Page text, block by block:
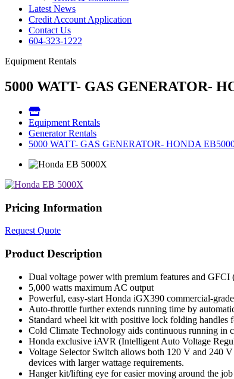
Latest News
Credit Account Application
Contact Us
604-323-1222
Equipment Rentals
5000 WATT- GAS GENERATOR-
Equipment Rentals
Generator Rentals
5000 WATT- GAS GENERATOR- HONDA
Pricing Information
Request Quote
Product Description
Dual voltage power with premium features and
5,000 watts maximum AC output
Powerful, easy-start Honda iGX390 commercial-
Auto-throttle further extends running time by
Standard wheel kit with positive lock folding handles
Cold Climate Technology aids continuous running in
Honda exclusive iAVR (Intelligent Auto Voltage
Voltage Selector Switch allows both 120 V and 240
devices with larger wattage requirements.
Hanger kit/lifting eye for easier moving around the job